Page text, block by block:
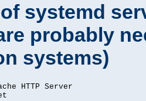
systemd
probably
systems)
HTTP Server